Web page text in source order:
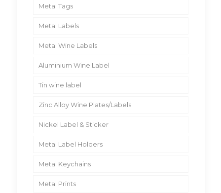
Metal Tags
Metal Labels
Metal Wine Labels
Aluminium Wine Label
Tin wine label
Zinc Alloy Wine Plates/Labels
Nickel Label & Sticker
Metal Label Holders
Metal Keychains
Metal Prints